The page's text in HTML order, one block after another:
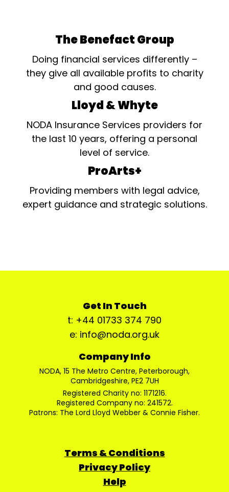
The Benefact Group
Doing financial services differently –
they give all available profits to charity
and good causes.
Lloyd & Whyte
NODA Insurance Services providers for
the last 10 years, offering a personal
level of service.
ProArts+
Providing members with legal advice,
expert guidance and strategic solutions.
Get In Touch
t: +44 01733 374 790
e: info@noda.org.uk
Company Info
NODA, 15 The Metro Centre, Peterborough,
Cambridgeshire, PE2 7UH
Registered Charity no: 1171216.
Registered Company no: 241572.
Patrons: The Lord Lloyd Webber & Connie Fisher.
Terms & Conditions
Privacy Policy
Help